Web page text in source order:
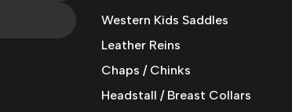
Western Kids Saddles
Leather Reins
Chaps / Chinks
Headstall / Breast Collars